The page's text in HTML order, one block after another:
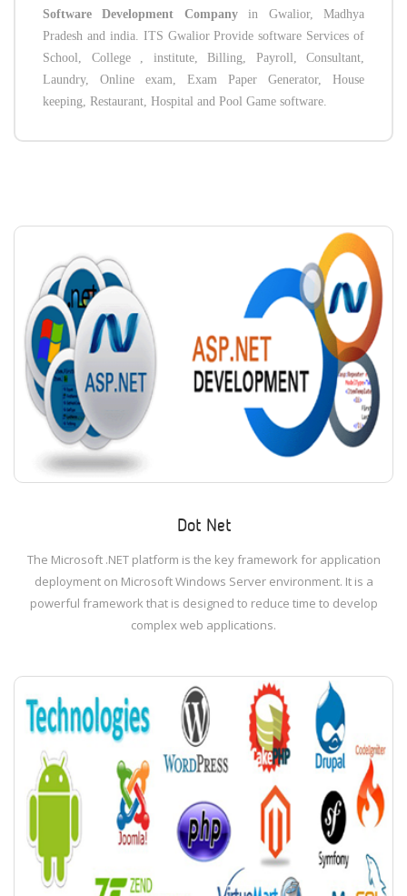
Software Development Companyin Gwalior, Madhya
Pradesh and india. ITS Gwalior Provide software Services of
School, College , institute, Billing, Payroll, Consultant,
Laundry, Online exam, Exam Paper Generator, House
keeping, Restaurant, Hospital and Pool Game software.
Dot Net
The Microsoft .NET platform is the key framework for application
deployment on Microsoft Windows Server environment. It is a
powerful framework that is designed to reduce time to develop
complex web applications.